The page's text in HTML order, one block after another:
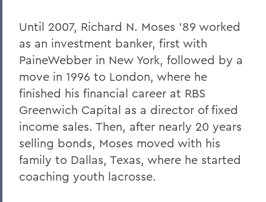
Until 2007, Richard N. Moses '89 worked
as an investment banker, first with
PaineWebber in New York, followed by a
move in 1996 to London, where he
finished his financial career at RBS
Greenwich Capital as a director of fixed
income sales. Then, after nearly 20 years
selling bonds, Moses moved with his
family to Dallas, Texas, where he started
coaching youth lacrosse.